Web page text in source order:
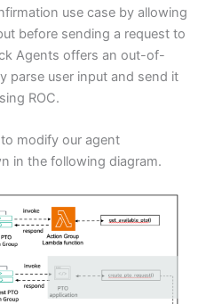
use case by allowing
before sending a request to
Agents offers an out-of-
parse user input and send it
ROC.
modify our agent
in the following diagram.